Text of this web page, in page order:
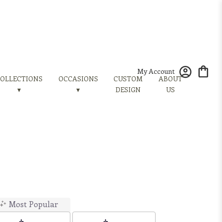
My Account
▾
OCCASIONS
▾
CUSTOM
DESIGN
ABOUT
US
Most Popular